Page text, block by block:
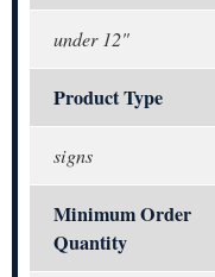
under 12"
Product Type
signs
Minimum Order
Quantity